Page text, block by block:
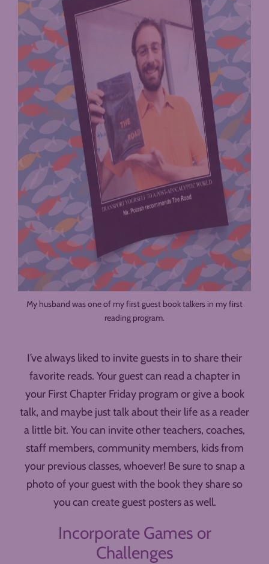
My husband was one of my first guest book talkers in my first
reading program.
I’ve always liked to invite guests in to share their
favorite reads. Your guest can read a chapter in
your First Chapter Friday program or give a book
talk, and maybe just talk about their life as a reader
a little bit. You can invite other teachers, coaches,
staff members, community members, kids from
your previous classes, whoever! Be sure to snap a
photo of your guest with the book they share so
you can create guest posters as well.
Incorporate Games or
Challenges